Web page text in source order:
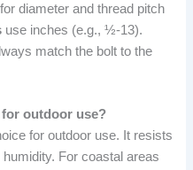
diameter and thread pitch
use inches (e.g., ½-13).
match the bolt to the
outdoor use?
for outdoor use. It resists
For coastal areas